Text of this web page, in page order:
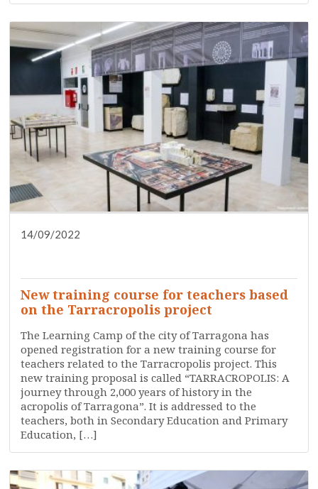
14/09/2022
New training course for teachers based
on the Tarracropolis project
The Learning Camp of the city of Tarragona has
opened registration for a new training course for
teachers related to the Tarracropolis project. This
new training proposal is called “TARRACROPOLIS: A
journey through 2,000 years of history in the
acropolis of Tarragona”. It is addressed to the
teachers, both in Secondary Education and Primary
Education, […]